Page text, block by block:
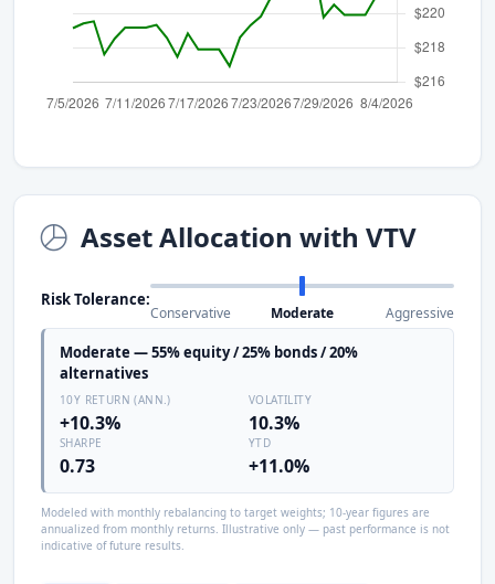
Asset Allocation with VTV
Risk Tolerance:
Conservative Moderate Aggressive
Moderate — 55% equity / 25% bonds / 20%
alternatives
10Y RETURN (ANN.)
+10.3%
VOLATILITY
10.3%
SHARPE
0.73
YTD
+11.0%
Modeled with monthly rebalancing to target weights; 10-year figures are
annualized from monthly returns. Illustrative only — past performance is not
indicative of future results.